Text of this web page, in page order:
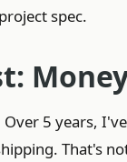
spec.
5 years,
That's